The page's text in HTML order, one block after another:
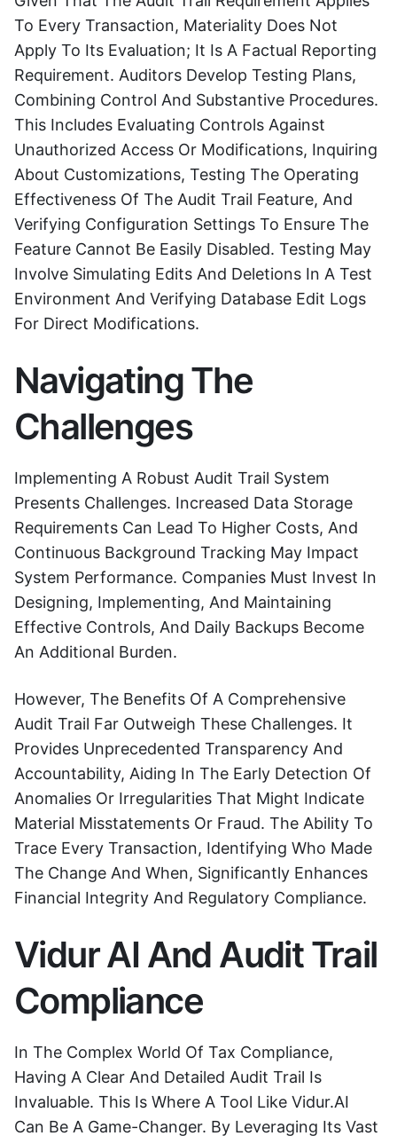
To Every Transaction, Materiality Does Not
Apply To Its Evaluation; It Is A Factual Reporting
Requirement. Auditors Develop Testing Plans,
Combining Control And Substantive Procedures.
This Includes Evaluating Controls Against
Unauthorized Access Or Modifications, Inquiring
About Customizations, Testing The Operating
Effectiveness Of The Audit Trail Feature, And
Verifying Configuration Settings To Ensure The
Feature Cannot Be Easily Disabled. Testing May
Involve Simulating Edits And Deletions In A Test
Environment And Verifying Database Edit Logs
For Direct Modifications.
Navigating The
Challenges
Implementing A Robust Audit Trail System
Presents Challenges. Increased Data Storage
Requirements Can Lead To Higher Costs, And
Continuous Background Tracking May Impact
System Performance. Companies Must Invest In
Designing, Implementing, And Maintaining
Effective Controls, And Daily Backups Become
An Additional Burden.
However, The Benefits Of A Comprehensive
Audit Trail Far Outweigh These Challenges. It
Provides Unprecedented Transparency And
Accountability, Aiding In The Early Detection Of
Anomalies Or Irregularities That Might Indicate
Material Misstatements Or Fraud. The Ability To
Trace Every Transaction, Identifying Who Made
The Change And When, Significantly Enhances
Financial Integrity And Regulatory Compliance.
Vidur AI And Audit Trail
Compliance
In The Complex World Of Tax Compliance,
Having A Clear And Detailed Audit Trail Is
Invaluable. This Is Where A Tool Like Vidur.AI
Can Be A Game-Changer. By Leveraging Its Vast